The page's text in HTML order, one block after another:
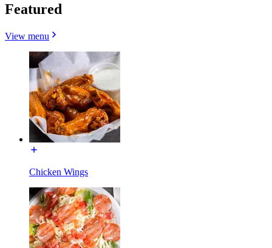
Featured
View menu
Chicken Wings